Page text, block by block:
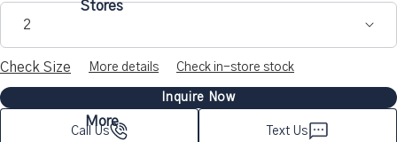
Stores
More
makes it a dependable piece for years to come.
Details such as flap pockets, stitch width, and reinforced
design—an expression of Japanese craftsmanship and the
timeless spirit of 45R.
2
Check Size More details Check in-store stock
Inquire Now
Call Us Text Us